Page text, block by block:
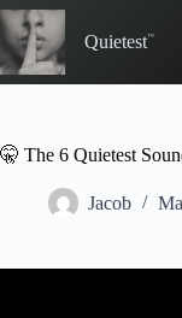
Skip
to
content
Quietest
🤫 The 6 Quietest
Jacob